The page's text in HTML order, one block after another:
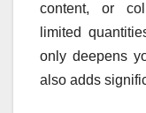
content, or
limited
only deepens
also adds